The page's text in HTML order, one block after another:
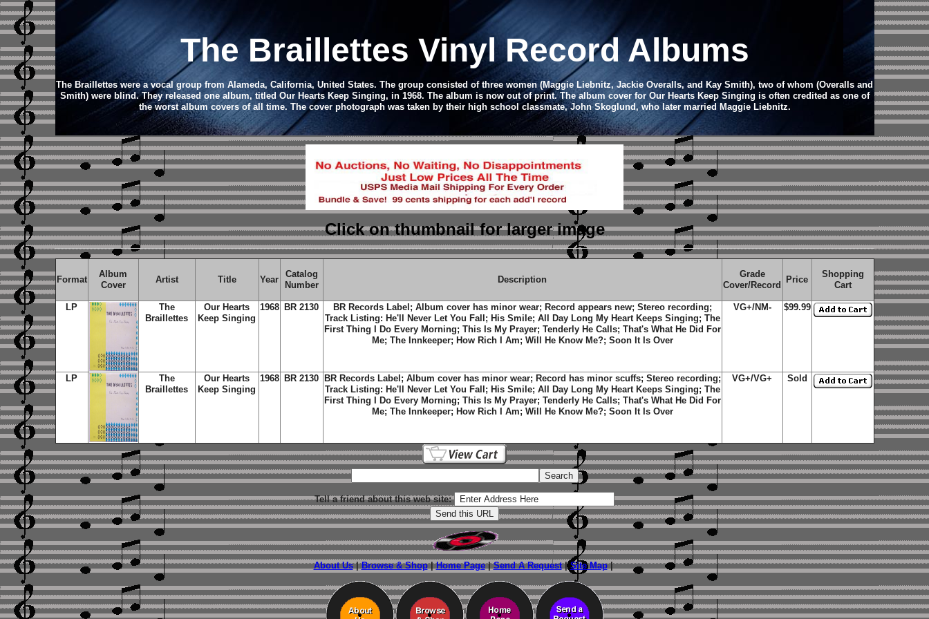
The Braillettes Vinyl Record Albums
The Braillettes were a vocal group from Alameda, California, United States. The group consisted of three women (Maggie Liebnitz, Jackie Overalls, and Kay Smith), two of whom (Overalls and
Smith) were blind. They released one album, titled Our Hearts Keep Singing, in 1968. The album is now out of print.The album cover for Our Hearts Keep Singing is often credited as one of
the worst album covers of all time. The cover photograph was taken by their high school classmate, John Skoglund, who later married Maggie Liebnitz.
Click on thumbnailfor larger image
Format
Album
Cover
Artist Title Year
Catalog
Number
Description
Grade
Cover/Record
Price
Shopping
Cart
LP
The
Braillettes
Our Hearts
Keep Singing
1968 BR 2130
BR Records Label; Album cover has minor wear; Record appears new; Stereo recording;
Track Listing: He'll Never Let You Fall; His Smile; All Day Long My Heart Keeps Singing; The
First Thing I Do Every Morning; This Is My Prayer; Tenderly He Calls; That's What He Did For
Me; The Innkeeper; How Rich I Am; Will He Know Me?; Soon It Is Over
VG+/NM- $99.99
LP
The
Braillettes
Our Hearts
Keep Singing
1968 BR 2130
BR Records Label; Album cover has minor wear; Record has minor scuffs; Stereo recording;
Track Listing: He'll Never Let You Fall; His Smile; All Day Long My Heart Keeps Singing; The
First Thing I Do Every Morning; This Is My Prayer; Tenderly He Calls; That's What He Did For
Me; The Innkeeper; How Rich I Am; Will He Know Me?; Soon It Is Over
VG+/VG+ Sold
Tell a friend about this web site:
About Us|Browse & Shop|Home Page|Send A Request| Site Map|